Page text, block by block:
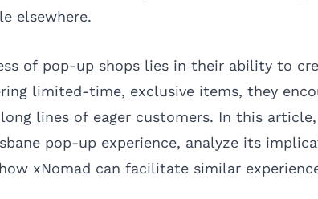
elsewhere.
of pop-up shops lies in their ability to
limited-time, exclusive items, they
lines of eager customers. In this
pop-up experience, analyze its
xNomad can facilitate similar